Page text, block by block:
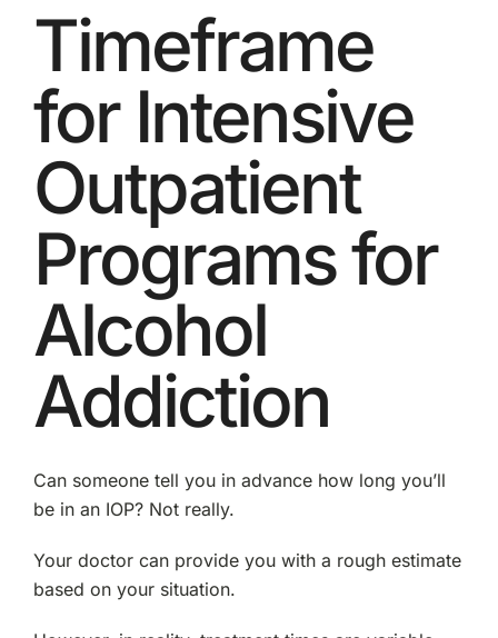
Timeframe
for Intensive
Outpatient
Programs for
Alcohol
Addiction
Can someone tell you in advance how long you’ll
be in an IOP? Not really.
Your doctor can provide you with a rough estimate
based on your situation.